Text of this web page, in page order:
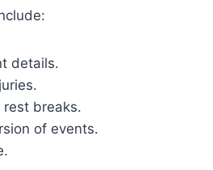
details.
breaks.
of events.